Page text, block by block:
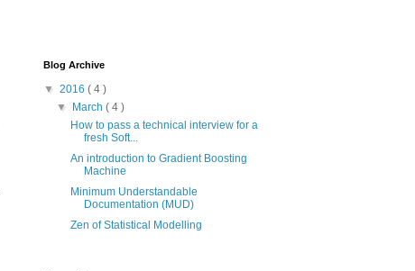
Blog Archive
▼ 2016 ( 4 )
▼
March( 4 )
How to pass a technical interview for a
fresh Soft...
An introduction to Gradient Boosting
Machine
Minimum Understandable
Documentation (MUD)
Zen of Statistical Modelling